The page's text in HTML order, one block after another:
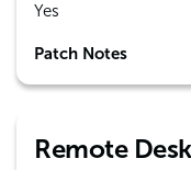
Yes
Patch Notes
Remote